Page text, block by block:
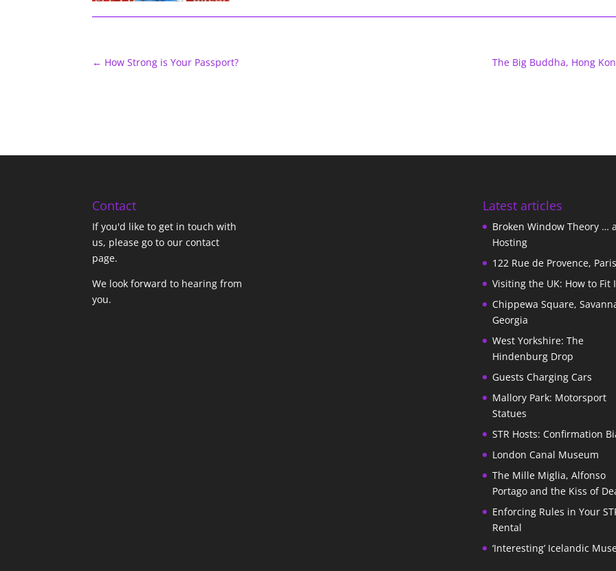
← How Strong is Your Passport? The Big Buddha, Hong
Contact
If you'd like to get in touch with
us, please go to our contact
page.
We look forward to hearing from
you.
Latest articles
Broken Window Theory …
Hosting
122 Rue de Provence, Paris
Visiting the UK: How to Fit
Chippewa Square,
Georgia
West Yorkshire: The
Hindenburg Drop
Guests Charging Cars
Mallory Park: Motorsport
Statues
STR Hosts: Confirmation
London Canal Museum
The Mille Miglia, Alfonso
Portago and the Kiss of
Enforcing Rules in Your
Rental
‘Interesting’ Icelandic